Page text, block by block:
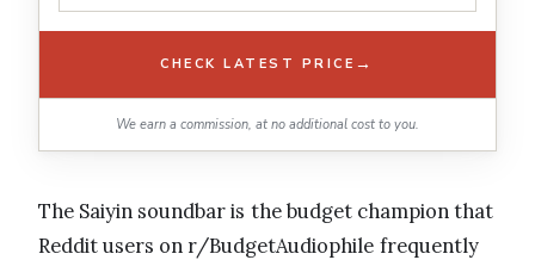
CHECK LATEST PRICE →
We earn a commission, at no additional cost to you.
The Saiyin soundbar is the budget champion that
Reddit users on r/BudgetAudiophile frequently